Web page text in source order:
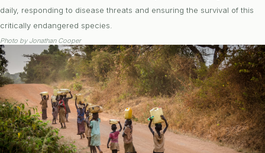
daily, responding to disease threats and ensuring the survival of this
critically endangered species.
Photo by Jonathan Cooper